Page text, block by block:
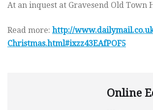
At an inquest at Gravesend Old
Read more: http://
Christmas.html#ixzz43EAfPOF5
Online